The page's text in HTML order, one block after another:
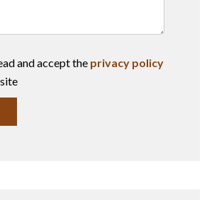
and accept the privacy policy